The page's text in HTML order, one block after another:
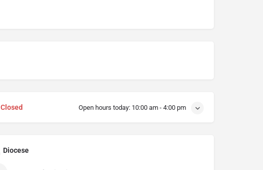
Closed Open hours today: 10:00 am - 4:00 pm
Diocese